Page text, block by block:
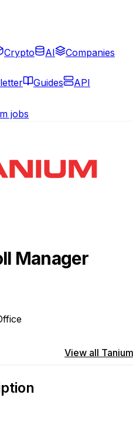
Crypto AI Companies
Guides API
jobs
Manager
View all Tanium